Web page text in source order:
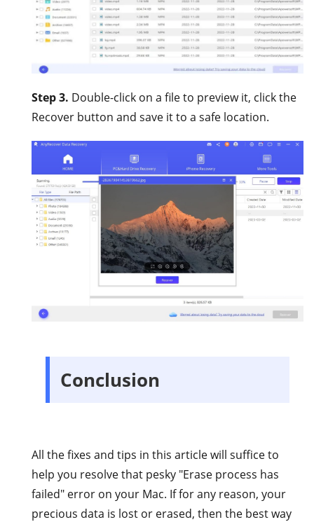
Step 3. Double-click on a file to preview it, click the
Recover button and save it to a safe location.
Conclusion
All the fixes and tips in this article will suffice to
help you resolve that pesky "Erase process has
failed" error on your Mac. If for any reason, your
precious data is lost or erased, then the best way